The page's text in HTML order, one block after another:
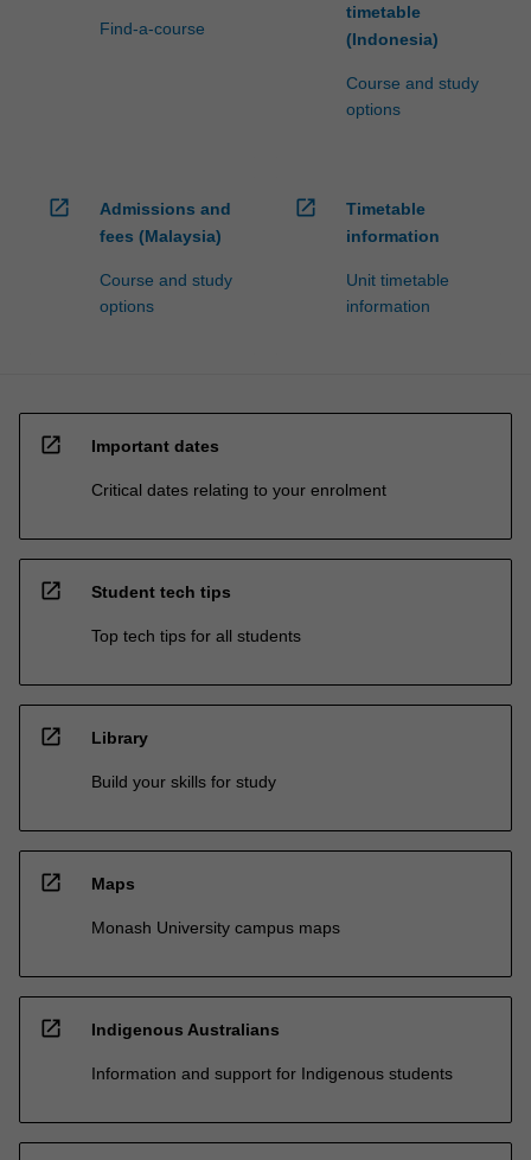
Find-a-course
timetable
(Indonesia)
Course and study
options
open_in_new
Admissions and
fees (Malaysia)
Course and study
options
open_in_new
Timetable
information
Unit timetable
information
open_in_new Important dates
Critical dates relating to your enrolment
open_in_new Student tech tips
Top tech tips for all students
open_in_new Library
Build your skills for study
open_in_new Maps
Monash University campus maps
open_in_new Indigenous Australians
Information and support for Indigenous students